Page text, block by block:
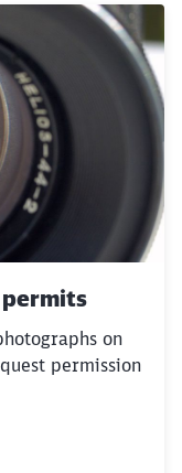
permits
on
permission
to
Go